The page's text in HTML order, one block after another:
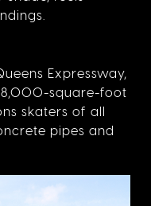
Expressway,
square-foot
skaters of all
pipes and